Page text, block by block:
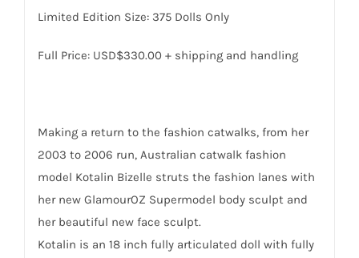
Limited Edition Size: 375 Dolls Only
Full Price: USD$330.00 + shipping and handling
Making a return to the fashion catwalks, from her
2003 to 2006 run, Australian catwalk fashion
model Kotalin Bizelle struts the fashion lanes with
her new GlamourOZ Supermodel body sculpt and
her beautiful new face sculpt.
Kotalin is an 18 inch fully articulated doll with fully